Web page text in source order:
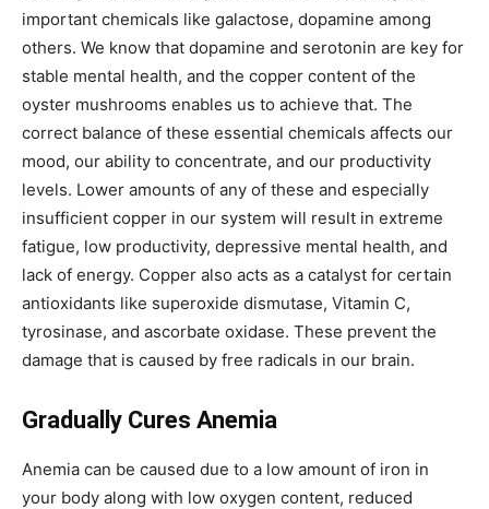
important chemicals like galactose, dopamine among
others. We know that dopamine and serotonin are key for
stable mental health, and the copper content of the
oyster mushrooms enables us to achieve that. The
correct balance of these essential chemicals affects our
mood, our ability to concentrate, and our productivity
levels. Lower amounts of any of these and especially
insufficient copper in our system will result in extreme
fatigue, low productivity, depressive mental health, and
lack of energy. Copper also acts as a catalyst for certain
antioxidants like superoxide dismutase, Vitamin C,
tyrosinase, and ascorbate oxidase. These prevent the
damage that is caused by free radicals in our brain.
Gradually Cures Anemia
Anemia can be caused due to a low amount of iron in
your body along with low oxygen content, reduced